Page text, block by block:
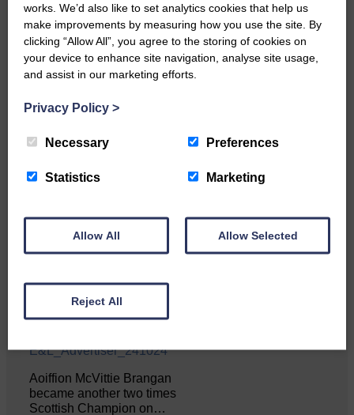
E&L_Advertiser_241024
NFU Scotland used the platform
Canonbie Community
Enterprise held its AGM on 23rd
June. The…
E&L_Advertiser_241024
Aoiffion McVittie Brangan
became another two times
Scottish Champion on…
works. We’d also like to set analytics cookies that help us
make improvements by measuring how you use the site. By
clicking “Allow All”, you agree to the storing of cookies on
your device to enhance site navigation, analyse site usage,
and assist in our marketing efforts.
Privacy Policy >
Necessary Preferences
Statistics Marketing
Allow All Allow Selected
Reject All